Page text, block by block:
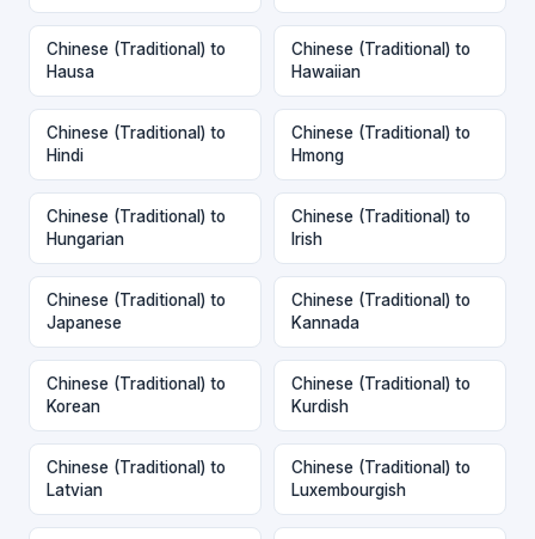
Chinese (Traditional) to
Hausa
Chinese (Traditional) to
Hawaiian
Chinese (Traditional) to
Hindi
Chinese (Traditional) to
Hmong
Chinese (Traditional) to
Hungarian
Chinese (Traditional) to
Irish
Chinese (Traditional) to
Japanese
Chinese (Traditional) to
Kannada
Chinese (Traditional) to
Korean
Chinese (Traditional) to
Kurdish
Chinese (Traditional) to
Latvian
Chinese (Traditional) to
Luxembourgish